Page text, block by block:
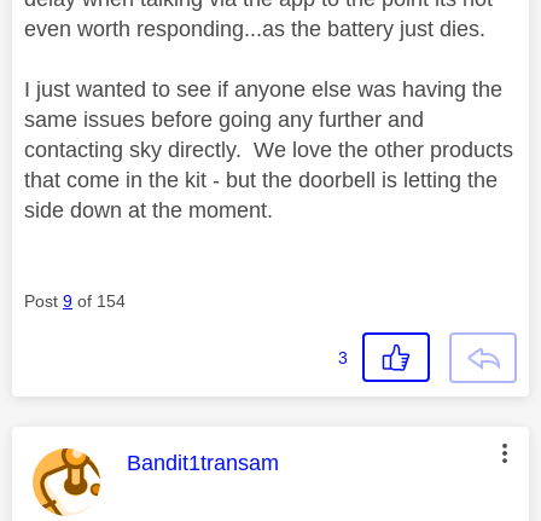
even worth responding...as the battery just dies.
I just wanted to see if anyone else was having the
same issues before going any further and
contacting sky directly. We love the other products
that come in the kit - but the doorbell is letting the
side down at the moment.
Post 9 of 154
3
This message was authored by:
Bandit1transam